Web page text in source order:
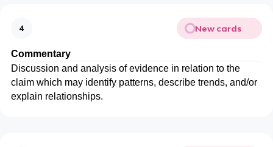
4 New cards
Commentary
Discussion and analysis of evidence in relation to the
claim which may identify patterns, describe trends, and/or
explain relationships.